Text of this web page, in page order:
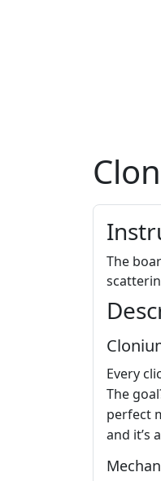
The
Every
The
perfect
and it’s